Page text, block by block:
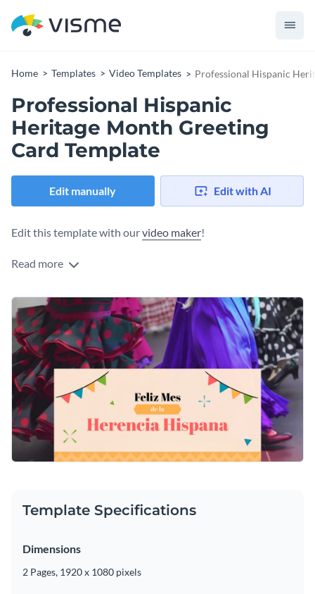
Home Templates Video Templates Professional Hispanic
Professional Hispanic
Heritage Month Greeting
Card Template
Edit manually Edit with AI
Edit this template with ourvideo maker!
Read more
Template Specifications
Dimensions
2 Pages, 1920 x 1080 pixels